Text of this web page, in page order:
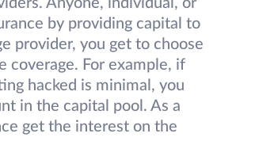
Anyone, individual, or
by providing capital to
provider, you get to choose
coverage. For example, if
hacked is minimal, you
in the capital pool. As a
get the interest on the